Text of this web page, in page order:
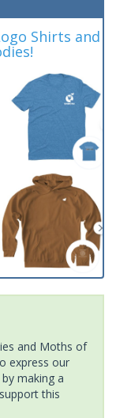
Shirts and
and Moths of
express our
making a
this